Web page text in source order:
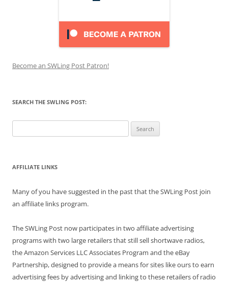
Become an SWLing Post Patron!
SEARCH THE SWLING POST:
for:
AFFILIATE LINKS
Many of you have suggested in the past that the SWLing Post join
an affiliate links program.
The SWLing Post now participates in two affiliate advertising
programs with two large retailers that still sell shortwave radios,
the Amazon Services LLC Associates Program and the eBay
Partnership, designed to provide a means for sites like ours to earn
advertising fees by advertising and linking to these retailers of radio